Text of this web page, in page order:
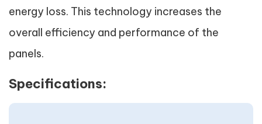
energy loss. This technology increases the
overall efficiency and performance of the
panels.
Specifications: